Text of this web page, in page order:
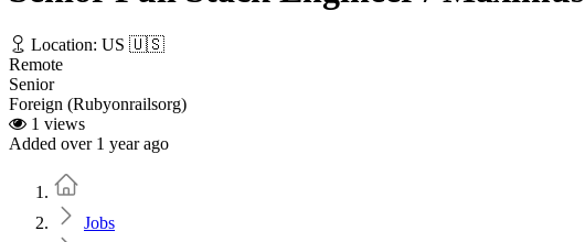
Location: US 🇺🇸
Remote
Senior
Foreign (Rubyonrailsorg)
1 views
Added over 1 year ago
Jobs